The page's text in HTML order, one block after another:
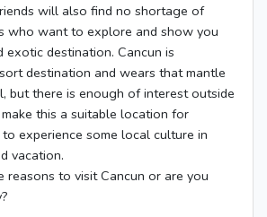
will also find no shortage of
who want to explore and show you
destination. Cancun is
destination and wears that mantle
but there is enough of interest outside
this a suitable location for
experience some local culture in
vacation.
reasons to visit Cancun or are you